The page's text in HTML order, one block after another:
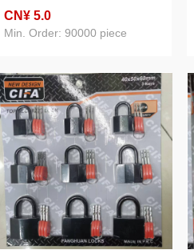
CN¥ 5.0
Min. Order: 90000 piece